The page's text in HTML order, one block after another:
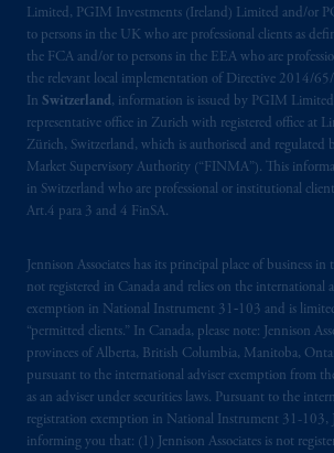
Limited, PGIM Investments (Ireland) Limited and/or
to persons in the UK who are professional clients as
the FCA and/or to persons in the EEA who are
the relevant local implementation of Directive 2014/
In Switzerland, information is issued by PGIM
representative office in Zurich with registered office at
Zürich, Switzerland, which is authorised and regulated
Market Supervisory Authority (“FINMA”). This
in Switzerland who are professional or institutional
Art.4 para 3 and 4 FinSA.
Jennison Associates has its principal place of business
not registered in Canada and relies on the international
exemption in National Instrument 31‐103 and is
“permitted clients.” In Canada, please note: Jennison
provinces of Alberta, British Columbia, Manitoba,
pursuant to the international adviser exemption from
as an adviser under securities laws. Pursuant to the
registration exemption in National Instrument 31-103,
informing you that: (1) Jennison Associates is not
incorporated in the United
the PGIM logo and Rock design
marks of PFI and its related
registered in many
The information on this website is
intended as investment advice and
recommendation about managing
PGIM, Inc. and its affiliates are not
your fiduciary.
© 2026 Prudential Financial, Inc.
related entities.